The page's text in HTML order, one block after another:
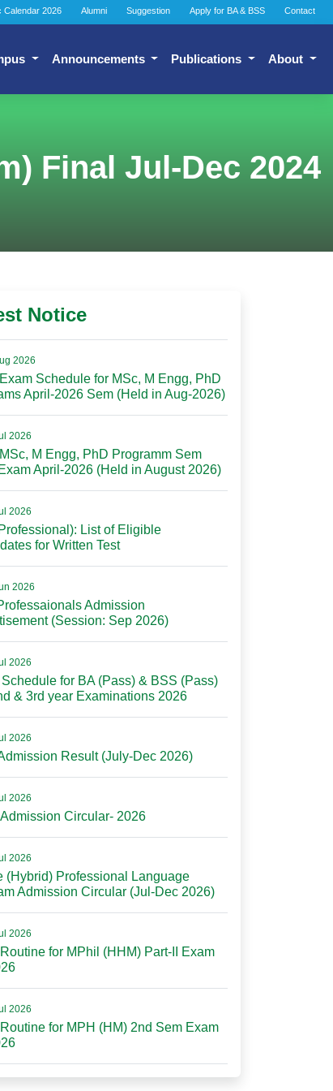
Calendar 2026 Alumni Suggestion Apply for BA & BSS Contact
Announcements Publications About
Final Jul-Dec 2024
Notice
2026
Schedule for MSc, M Engg, PhD
April-2026 Sem (Held in Aug-2026)
2026
M Engg, PhD Programm Sem
April-2026 (Held in August 2026)
2026
List of Eligible
for Written Test
2026
Admission
(Session: Sep 2026)
2026
Schedule for BA (Pass) & BSS (Pass)
& 3rd year Examinations 2026
2026
Result (July-Dec 2026)
2026
Circular- 2026
2026
(Hybrid) Professional Language
Admission Circular (Jul-Dec 2026)
2026
for MPhil (HHM) Part-II Exam
2026
for MPH (HM) 2nd Sem Exam